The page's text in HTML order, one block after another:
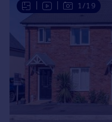
Student property to rent
House
Prices
Sold house prices
Property valuation
Instant online valuation
1/19